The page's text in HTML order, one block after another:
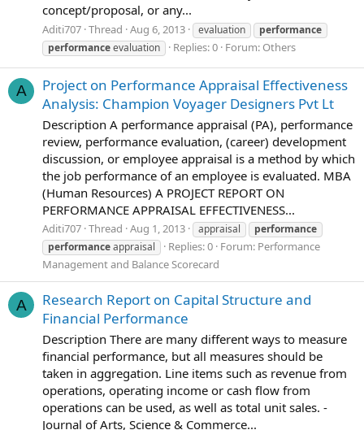
concept/proposal, or any...
Aditi707 Thread Aug 6, 2013 evaluation
performance
performanceevaluation Replies: 0 Forum: Others
A
Project on Performance Appraisal Effectiveness
Analysis: Champion Voyager Designers Pvt Lt
Description A performance appraisal (PA), performance
review, performance evaluation, (career) development
discussion, or employee appraisal is a method by which
the job performance of an employee is evaluated. MBA
(Human Resources) A PROJECT REPORT ON
PERFORMANCE APPRAISAL EFFECTIVENESS...
Aditi707 Thread Aug 1, 2013 appraisal
performance
performanceappraisal Replies: 0 Forum: Performance
Management and Balance Scorecard
A
Research Report on Capital Structure and
Financial Performance
Description There are many different ways to measure
financial performance, but all measures should be
taken in aggregation. Line items such as revenue from
operations, operating income or cash flow from
operations can be used, as well as total unit sales. -
Journal of Arts, Science & Commerce...